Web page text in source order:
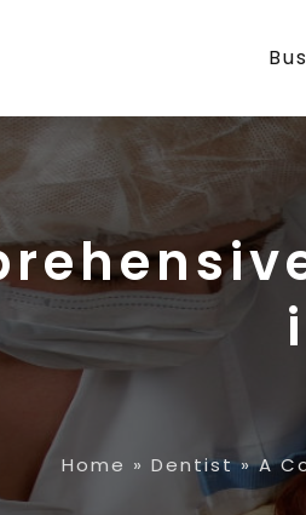
Home » Dentist»A